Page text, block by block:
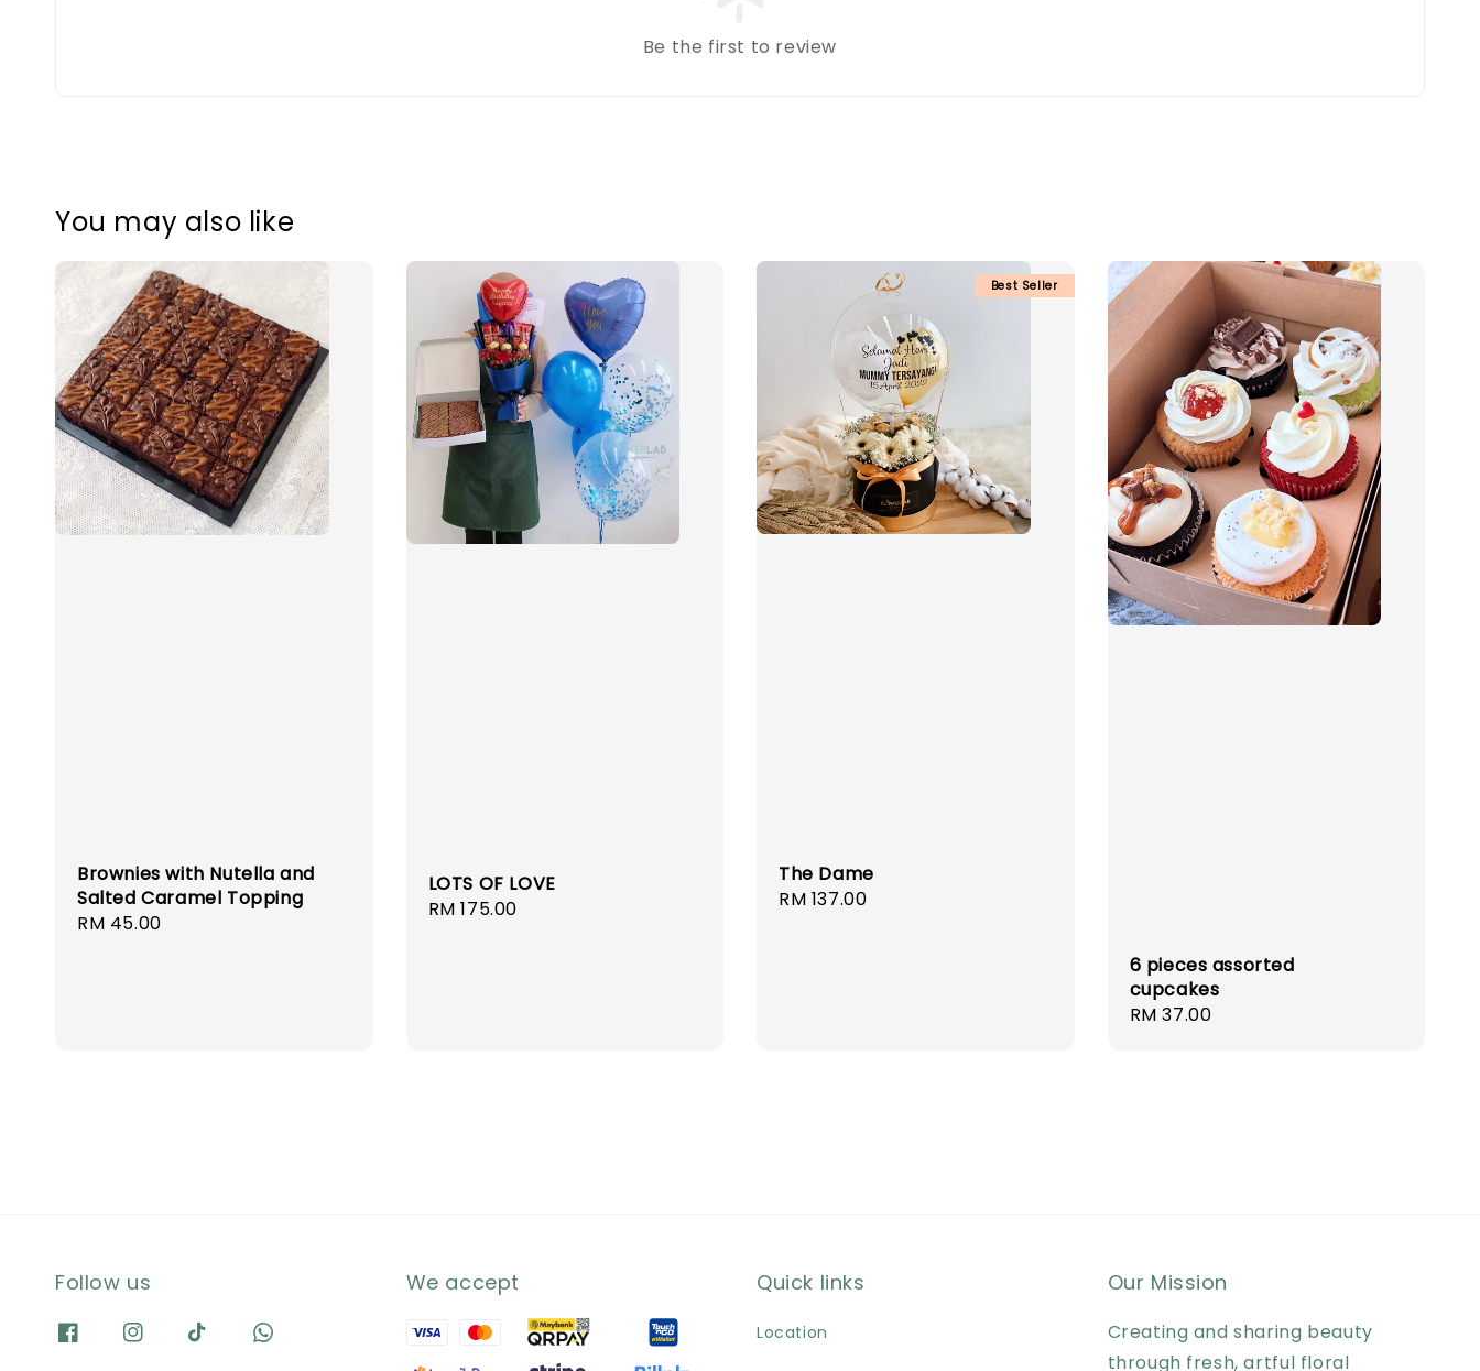
Be the first to review
You may also like
Brownies with Nutella and
Salted Caramel Topping
Regular
RM 45.00
LOTS OF LOVE
Regular
RM 175.00
Best Seller
The Dame
Regular
RM 137.00
6 pieces assorted
cupcakes
Regular
RM 37.00
Follow us We accept Quick links
Location
Our Mission
Creating and sharing beauty
through fresh, artful floral